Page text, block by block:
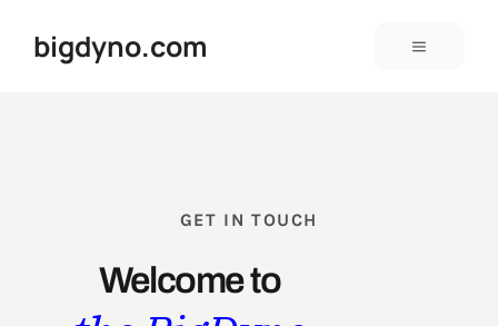
bigdyno.com
GET IN TOUCH
Welcome to